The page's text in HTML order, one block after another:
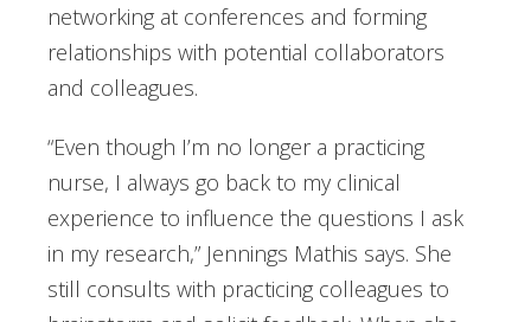
networking at conferences and forming
relationships with potential collaborators
and colleagues.
“Even though I’m no longer a practicing
nurse, I always go back to my clinical
experience to influence the questions I ask
in my research,” Jennings Mathis says. She
still consults with practicing colleagues to